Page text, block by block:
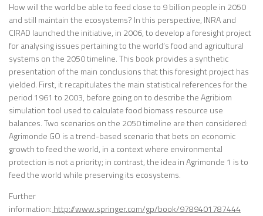
How will the world be able to feed close to 9 billion people in 2050
and still maintain the ecosystems? In this perspective, INRA and
CIRAD launched the initiative, in 2006, to develop a foresight project
for analysing issues pertaining to the world’s food and agricultural
systems on the 2050 timeline. This book provides a synthetic
presentation of the main conclusions that this foresight project has
yielded. First, it recapitulates the main statistical references for the
period 1961 to 2003, before going on to describe the Agribiom
simulation tool used to calculate food biomass resource use
balances. Two scenarios on the 2050 timeline are then considered:
Agrimonde GO is a trend-based scenario that bets on economic
growth to feed the world, in a context where environmental
protection is not a priority; in contrast, the idea in Agrimonde 1 is to
feed the world while preserving its ecosystems.
Further
information: http://www.springer.com/gp/book/9789401787444